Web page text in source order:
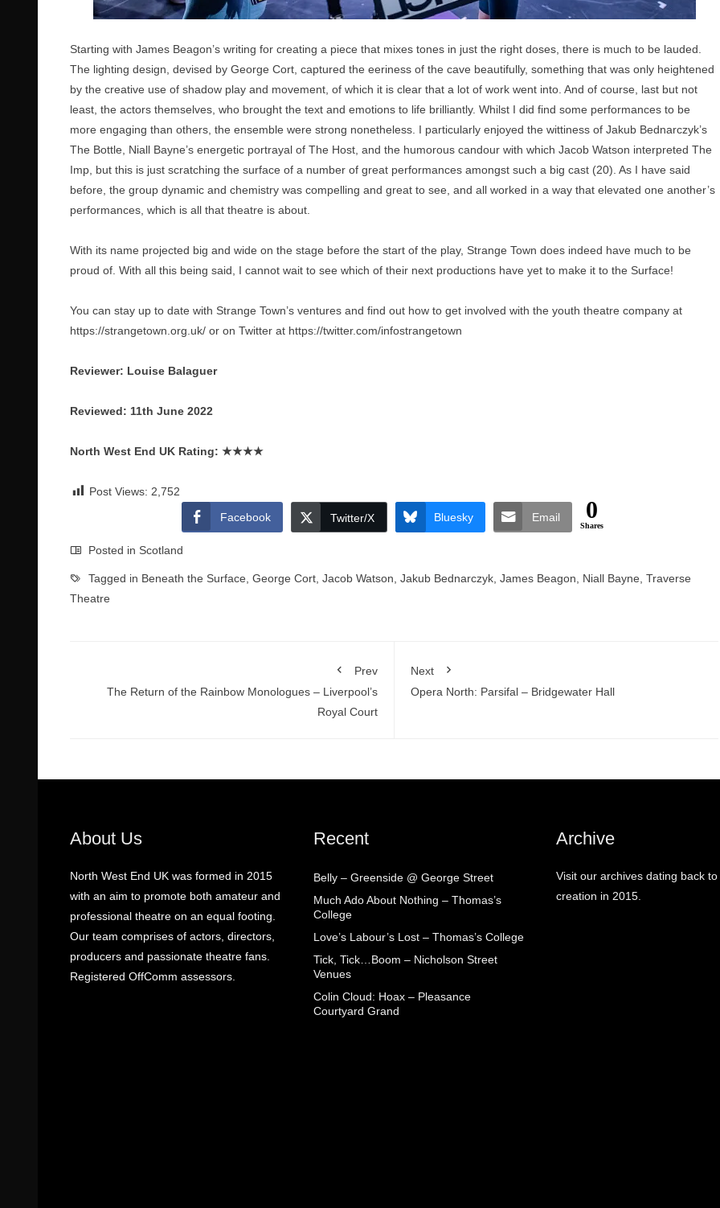
Starting with James Beagon’s writing for creating a piece that mixes tones in just the right doses, there is much to be lauded.
The lighting design, devised by George Cort, captured the eeriness of the cave beautifully, something that was only heightened
by the creative use of shadow play and movement, of which it is clear that a lot of work went into. And of course, last but not
least, the actors themselves, who brought the text and emotions to life brilliantly. Whilst I did find some performances to be
more engaging than others, the ensemble were strong nonetheless. I particularly enjoyed the wittiness of Jakub Bednarczyk’s
The Bottle, Niall Bayne’s energetic portrayal of The Host, and the humorous candour with which Jacob Watson interpreted The
Imp, but this is just scratching the surface of a number of great performances amongst such a big cast (20). As I have said
before, the group dynamic and chemistry was compelling and great to see, and all worked in a way that elevated one another’s
performances, which is all that theatre is about.
With its name projected big and wide on the stage before the start of the play, Strange Town does indeed have much to be
proud of. With all this being said, I cannot wait to see which of their next productions have yet to make it to the Surface!
You can stay up to date with Strange Town’s ventures and find out how to get involved with the youth theatre company at
https://strangetown.org.uk/ or on Twitter at https://twitter.com/infostrangetown
Reviewer: Louise Balaguer
Reviewed: 11th June 2022
North West End UK Rating: ★★★★
Post Views: 2,752
Facebook
Twitter/X Bluesky Email 0
Shares
Posted in Scotland
Tagged in Beneath the Surface George Cort Jacob Watson Jakub Bednarczyk James Beagon Niall Bayne Traverse
Theatre
Prev
The Return of the Rainbow Monologues – Liverpool’s
Royal Court
Next
Opera North: Parsifal – Bridgewater Hall
About Us
North West End UK was formed in 2015
with an aim to promote both amateur and
professional theatre on an equal footing.
Our team comprises of actors, directors,
producers and passionate theatre fans.
Registered OffComm assessors.
Recent
Belly – Greenside @ George Street
Much Ado About Nothing – Thomas’s
College
Love’s Labour’s Lost – Thomas’s College
Tick, Tick…Boom – Nicholson Street
Venues
Colin Cloud: Hoax – Pleasance
Courtyard Grand
Archive
Visit our archives dating back
creation in 2015.